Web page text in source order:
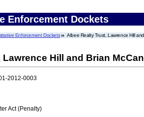
Enforcement Dockets
Enforcement Dockets Albee Realty Trust, Lawrence Hill
Lawrence Hill and Brian
2012-0003
Act (Penalty)